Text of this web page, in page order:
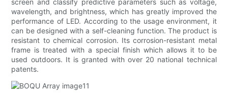
screen and classify predictive parameters such as voltage,
wavelength, and brightness, which has greatly improved the
performance of LED. According to the usage environment, it
can be designed with a self-cleaning function. The product is
resistant to chemical corrosion. Its corrosion-resistant metal
frame is treated with a special finish which allows it to be
used outdoors. It is granted with over 20 national technical
patents.